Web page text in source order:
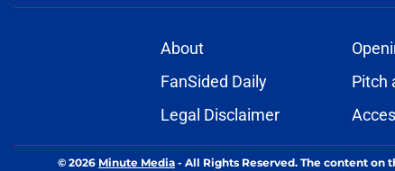
About
FanSided Daily
Pitch
Legal Disclaimer
© 2026 Minute Media - All Rights Reserved. The content on